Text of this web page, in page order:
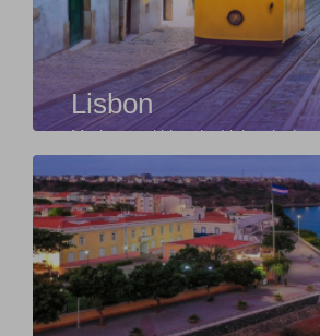
Lisbon
Modern and historic, Lisbon is the
starting point for those willing to
F...